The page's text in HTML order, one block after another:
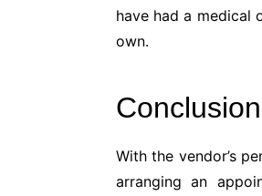
have had a medical
own.
Conclusion
With the vendor’s
arranging an